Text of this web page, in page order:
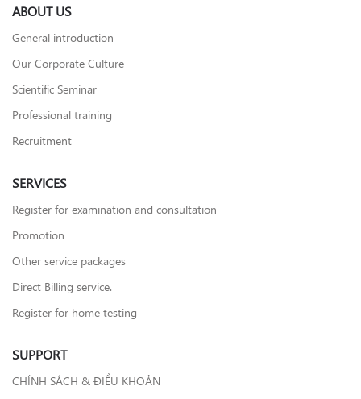
ABOUT US
General introduction
Our Corporate Culture
Scientific Seminar
Professional training
Recruitment
SERVICES
Register for examination and consultation
Promotion
Other service packages
Direct Billing service.
Register for home testing
SUPPORT
CHÍNH SÁCH & ĐIỀU KHOẢN